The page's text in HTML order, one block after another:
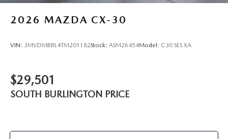
2026 MAZDA CX-30
VIN: 3MVDMBBL4TM201182Stock: ASM26454Model: C30 SES XA
$29,501
SOUTH BURLINGTON PRICE